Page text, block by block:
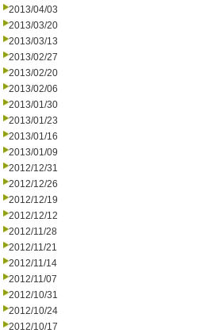
2013/04/03
2013/03/20
2013/03/13
2013/02/27
2013/02/20
2013/02/06
2013/01/30
2013/01/23
2013/01/16
2013/01/09
2012/12/31
2012/12/26
2012/12/19
2012/12/12
2012/11/28
2012/11/21
2012/11/14
2012/11/07
2012/10/31
2012/10/24
2012/10/17